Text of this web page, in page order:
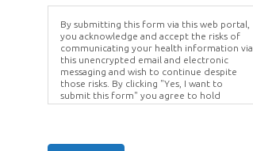
By submitting this form via this web portal,
you acknowledge and accept the risks of
communicating your health information via
this unencrypted email and electronic
messaging and wish to continue despite
those risks. By clicking "Yes, I want to
submit this form" you agree to hold
Brighter Vision harmless for unauthorized
electronic means.